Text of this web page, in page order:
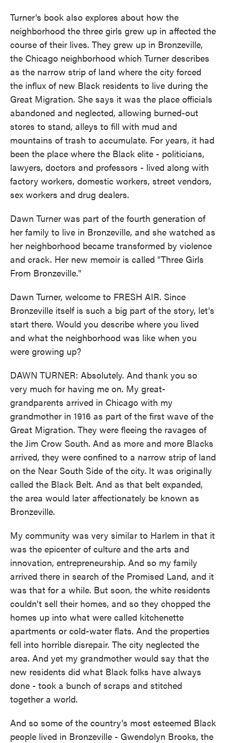
Turner's book also explores about how the
neighborhood the three girls grew up in affected the
course of their lives. They grew up in Bronzeville,
the Chicago neighborhood which Turner describes
as the narrow strip of land where the city forced
the influx of new Black residents to live during the
Great Migration. She says it was the place officials
abandoned and neglected, allowing burned-out
stores to stand, alleys to fill with mud and
mountains of trash to accumulate. For years, it had
been the place where the Black elite - politicians,
lawyers, doctors and professors - lived along with
factory workers, domestic workers, street vendors,
sex workers and drug dealers.
Dawn Turner was part of the fourth generation of
her family to live in Bronzeville, and she watched as
her neighborhood became transformed by violence
and crack. Her new memoir is called "Three Girls
From Bronzeville."
Dawn Turner, welcome to FRESH AIR. Since
Bronzeville itself is such a big part of the story, let's
start there. Would you describe where you lived
and what the neighborhood was like when you
were growing up?
DAWN TURNER: Absolutely. And thank you so
very much for having me on. My great-
grandparents arrived in Chicago with my
grandmother in 1916 as part of the first wave of the
Great Migration. They were fleeing the ravages of
the Jim Crow South. And as more and more Blacks
arrived, they were confined to a narrow strip of land
on the Near South Side of the city. It was originally
called the Black Belt. And as that belt expanded,
the area would later affectionately be known as
Bronzeville.
My community was very similar to Harlem in that it
was the epicenter of culture and the arts and
innovation, entrepreneurship. And so my family
arrived there in search of the Promised Land, and it
was that for a while. But soon, the white residents
couldn't sell their homes, and so they chopped the
homes up into what were called kitchenette
apartments or cold-water flats. And the properties
fell into horrible disrepair. The city neglected the
area. And yet my grandmother would say that the
new residents did what Black folks have always
done - took a bunch of scraps and stitched
together a world.
And so some of the country's most esteemed Black
people lived in Bronzeville - Gwendolyn Brooks, the